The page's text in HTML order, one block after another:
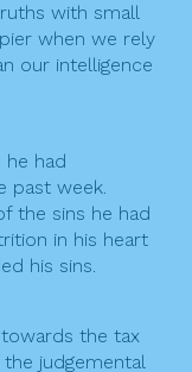
with small
when we rely
our intelligence
he had
past week.
the sins he had
in his heart
his sins.
the tax
judgemental